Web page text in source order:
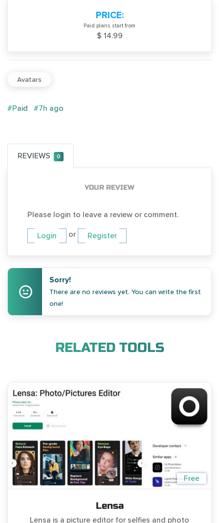
PRICE:
Paid plans start from
$ 14.99
Avatars
#Paid #7h ago
REVIEWS 0
YOUR REVIEW
Please login to leave a review or comment.
Login or Register
Sorry!
There are no reviews yet. You can write the first
one!
RELATED TOOLS
Free
Lensa
Lensa is a picture editor for selfies and photo